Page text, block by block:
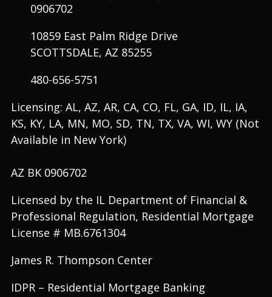
0906702
10859 East Palm Ridge Drive
SCOTTSDALE, AZ 85255
480-656-5751
Licensing: AL, AZ, AR, CA, CO, FL, GA, ID, IL, IA,
KS, KY, LA, MN, MO, SD, TN, TX, VA, WI, WY (Not
Available in New York)
AZ BK 0906702
Licensed by the IL Department of Financial &
Professional Regulation, Residential Mortgage
License # MB.6761304
James R. Thompson Center
IDPR – Residential Mortgage Banking